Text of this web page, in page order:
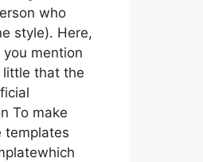
who
style). Here,
mention
little that the
To make
templates